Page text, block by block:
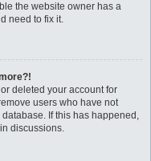
the website owner has a
need to fix it.
deleted your account for
users who have not
If this has happened,
discussions.